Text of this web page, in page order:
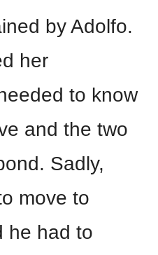
by Adolfo.
her
to know
and the two
Sadly,
move to
he had to